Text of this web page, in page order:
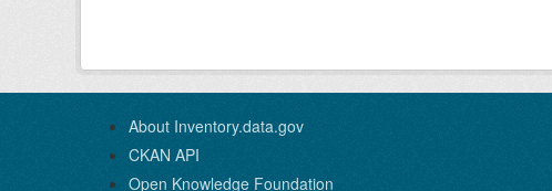
About Inventory.data.gov
CKAN API
Open Knowledge Foundation